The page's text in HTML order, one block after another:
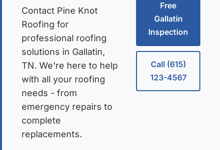
Contact Pine Knot
Roofing for
professional roofing
solutions in Gallatin,
TN. We're here to help
with all your roofing
needs - from
emergency repairs to
complete
replacements.
Free
Gallatin
Inspection
Call (615)
123-4567